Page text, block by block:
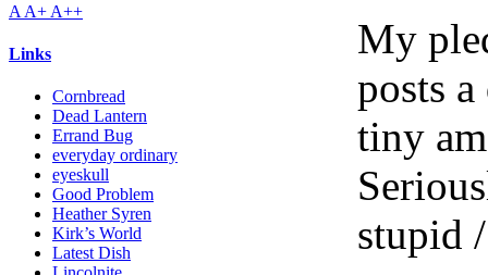
A A+ A++
Links
Cornbread
Dead Lantern
Errand Bug
everyday ordinary
eyeskull
Good Problem
Heather Syren
Kirk’s World
Latest Dish
My
posts
tiny
stupid